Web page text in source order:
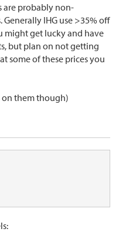
are probably non-
IHG use >35% off
might get lucky and have
but plan on not getting
some of these prices you
on them though)